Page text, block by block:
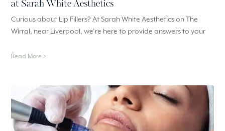
at Sarah White Aesthetics
Curious about Lip Fillers? At Sarah White Aesthetics on The
Wirral, near Liverpool, we’re here to provide answers to your
Read More >